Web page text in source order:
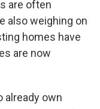
are often
also weighing on
homes have
are now
already own